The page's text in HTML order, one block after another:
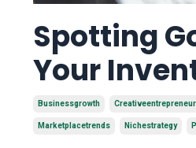
Spotting
Your
Businessgrowth Creativeentrepreneur
Marketplacetrends Nichestrategy